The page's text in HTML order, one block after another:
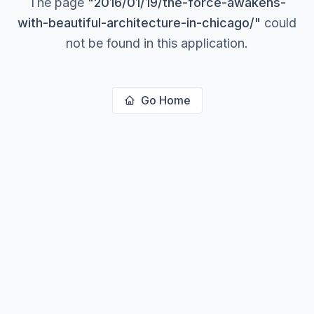
with-beautiful-architecture-in-chicago/" could
not be found in this application.
Go Home